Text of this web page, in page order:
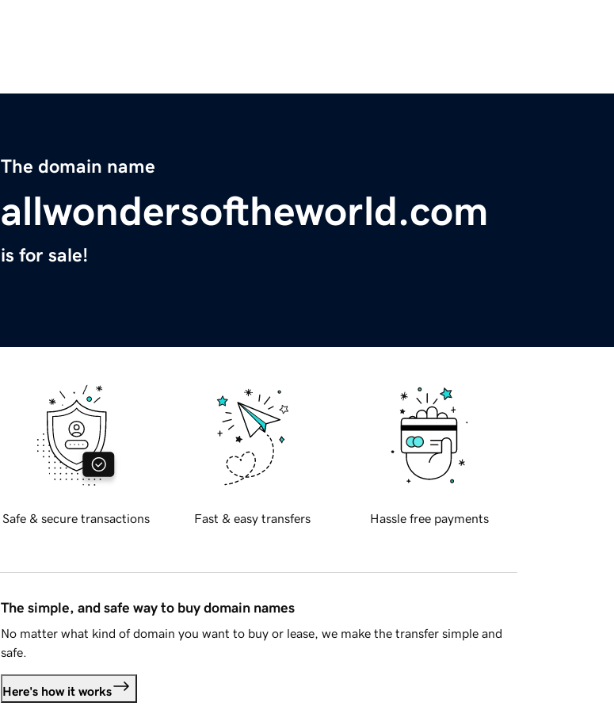
The domain name
allwondersoftheworld.com
is for sale!
Safe & secure transactions Fast & easy transfers Hassle free payments
The simple, and safe way to buy domain names
No matter what kind of domain you want to buy or lease, we make the transfer simple and
safe.
Here's how it works